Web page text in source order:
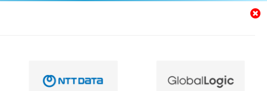
PwC is hiring for Data and Analytics Advisory | Apply Now!